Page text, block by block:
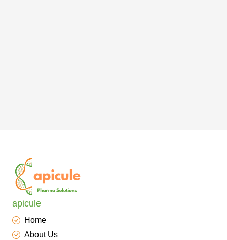
apicule
Home
About Us